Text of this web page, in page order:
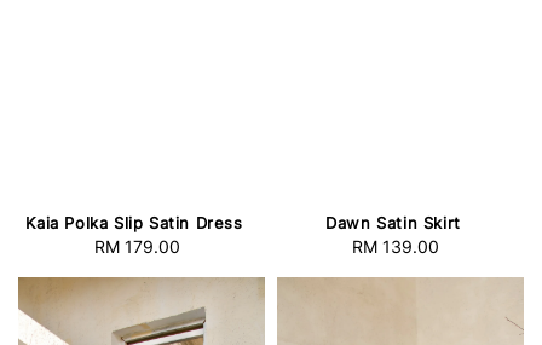
Kaia Polka Slip Satin Dress
Regular
RM 179.00
Dawn Satin Skirt
Regular
RM 139.00